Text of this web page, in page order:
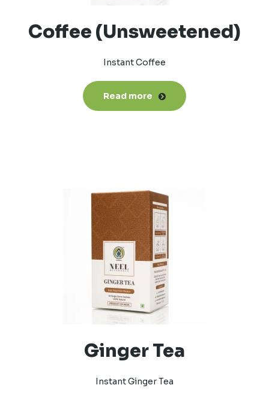
Coffee (Unsweetened)
Instant Coffee
Read more
Ginger Tea
Instant Ginger Tea